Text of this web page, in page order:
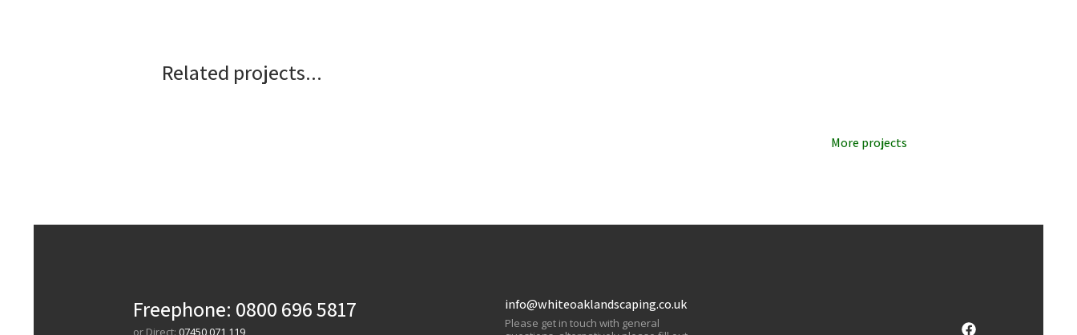
Related projects...
More projects
Freephone: 0800 696 5817
or Direct:07450 071 119
info@whiteoaklandscaping.co.uk
Please get in touch with general